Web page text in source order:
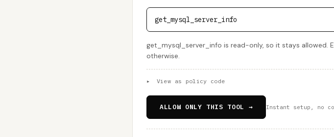
get_mysql_server_info
get_mysql_server_info is read-only, so it stays allowed.
otherwise.
▸ View as policy code
ALLOW ONLY THIS TOOL → Instant setup, no